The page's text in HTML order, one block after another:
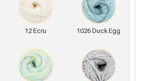
12 Ecru 1026 Duck Egg